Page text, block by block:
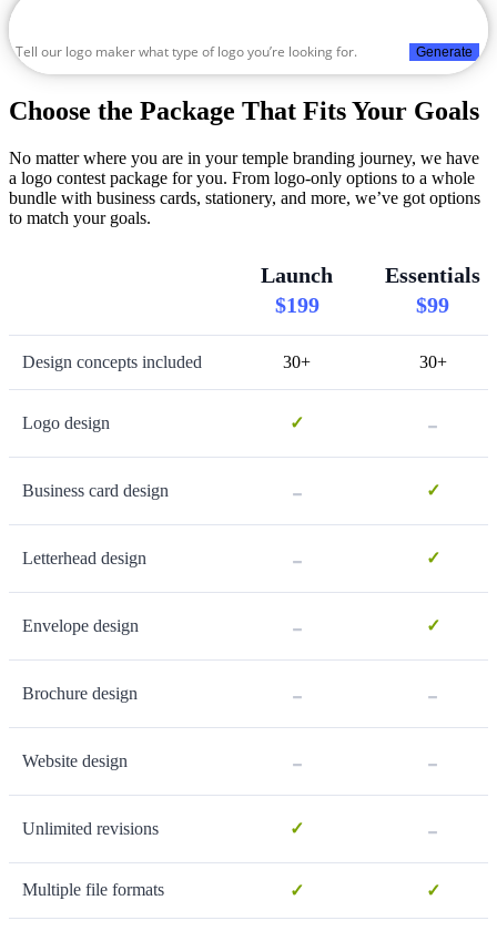
Generate
Choose the Package That Fits Your Goals
No matter where you are in your temple branding journey, we have
a logo contest package for you. From logo-only options to a whole
bundle with business cards, stationery, and more, we’ve got options
to match your goals.
Launch
$199
Essentials
$99
Design concepts included 30+ 30+
Logo design ✓ -
Business card design - ✓
Letterhead design - ✓
Envelope design - ✓
Brochure design - -
Website design - -
Unlimited revisions ✓ -
Multiple file formats ✓ ✓